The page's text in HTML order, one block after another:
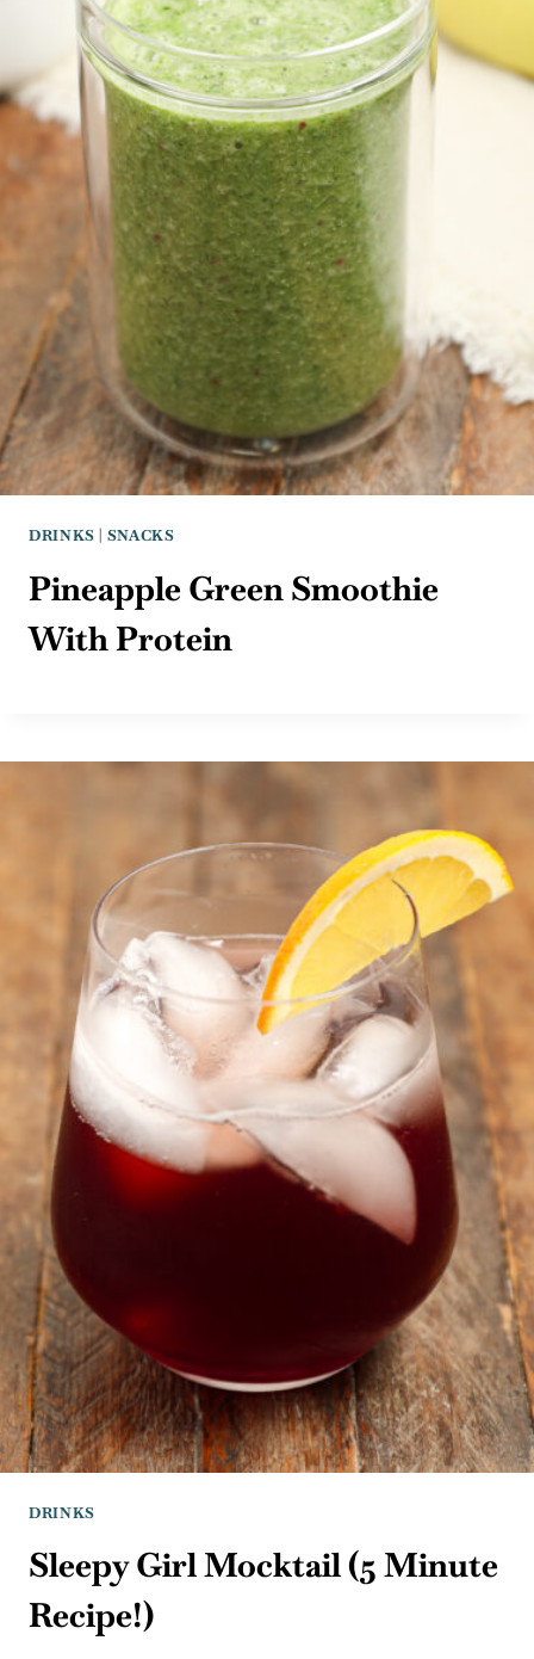
DRINKS | SNACKS
Pineapple Green Smoothie
With Protein
DRINKS
Sleepy Girl Mocktail (5 Minute
Recipe!)